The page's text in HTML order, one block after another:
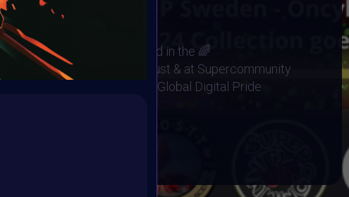
29 August 2024
artworks will be exhibited in the 🌈
Metaverse Event 29 August & at Supercommunity
artworks will be minted into Global Digital Pride
BOOK